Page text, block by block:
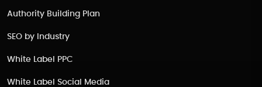
Authority Building Plan
SEO by Industry
White Label PPC
White Label Social Media